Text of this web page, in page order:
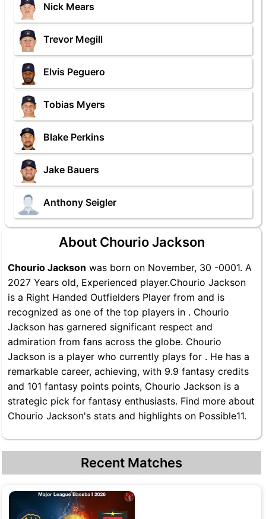
Nick Mears
Trevor Megill
Elvis Peguero
Tobias Myers
Blake Perkins
Jake Bauers
Anthony Seigler
About Chourio Jackson
Chourio Jackson was born on November, 30 -0001. A
2027 Years old, Experienced player.Chourio Jackson
is a Right Handed Outfielders Player from and is
recognized as one of the top players in . Chourio
Jackson has garnered significant respect and
admiration from fans across the globe. Chourio
Jackson is a player who currently plays for . He has a
remarkable career, achieving, with 9.9 fantasy credits
and 101 fantasy points points, Chourio Jackson is a
strategic pick for fantasy enthusiasts. Find more about
Chourio Jackson's stats and highlights on Possible11.
Recent Matches